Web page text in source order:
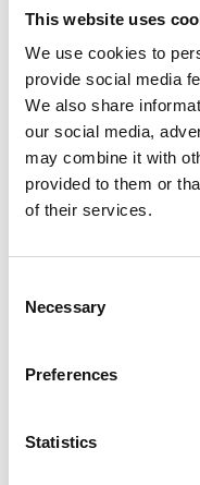
This website uses
We use cookies to
provide social media
We also share
our social media,
may combine it with
provided to them or
of their services.
Selection
Necessary
Preferences
Statistics
and credibility with
incident response
the employees that
responsibility
handled more